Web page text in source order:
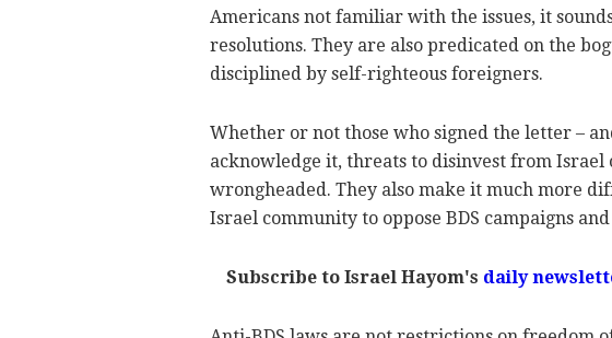
Americans not familiar with the issues, it
resolutions. They are also predicated on the
disciplined by self-righteous foreigners.
Whether or not those who signed the letter –
acknowledge it, threats to disinvest from
wrongheaded. They also make it much more
Israel community to oppose BDS campaigns
Subscribe to Israel Hayom's daily